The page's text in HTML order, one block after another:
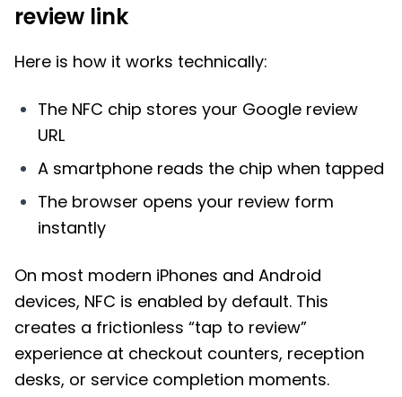
review link
Here is how it works technically:
The NFC chip stores your Google review
URL
A smartphone reads the chip when tapped
The browser opens your review form
instantly
On most modern iPhones and Android
devices, NFC is enabled by default. This
creates a frictionless “tap to review”
experience at checkout counters, reception
desks, or service completion moments.